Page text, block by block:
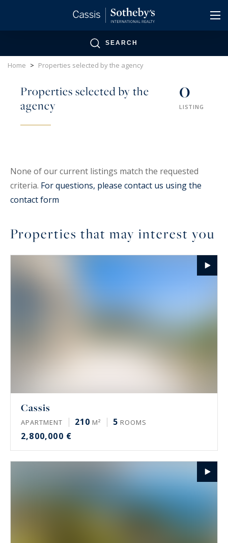
SEARCH
Home > Properties selected by the agency
Properties selected by the
agency
0
LISTING
None of our current listings match the requested
criteria. For questions, please contact us using the
contact form
Properties that may interest you
Cassis
APARTMENT 210 M² 5 ROOMS
2,800,000 €